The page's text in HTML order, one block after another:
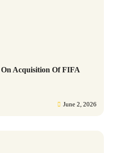
Acquisition Of FIFA
June 2, 2026